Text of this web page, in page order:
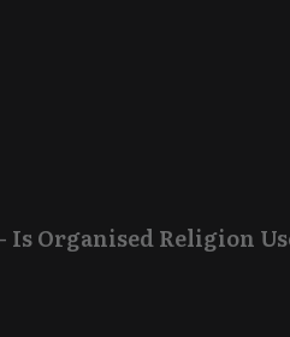
Is Organised Religion